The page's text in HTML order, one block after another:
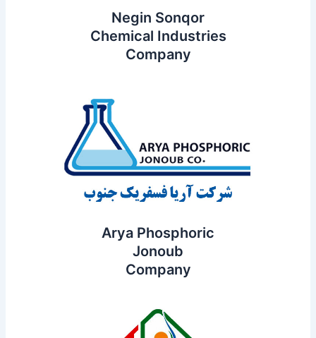
Negin Sonqor
Chemical Industries
Company
Arya Phosphoric
Jonoub
Company